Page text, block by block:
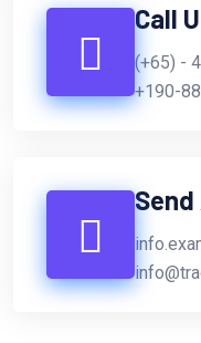
Call
(+65) -
+190-
Send